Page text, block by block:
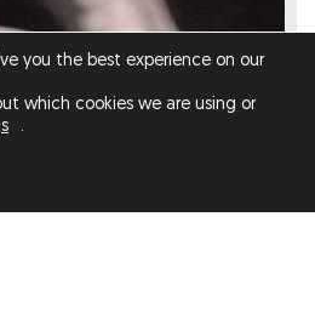
you the best experience on our
which cookies we are using or
.